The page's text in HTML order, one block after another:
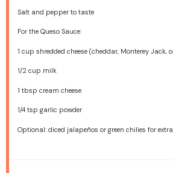
Salt and pepper to taste
For the Queso Sauce:
1 cup shredded cheese (cheddar, Monterey Jack,
1/2 cup milk
1 tbsp cream cheese
1/4 tsp garlic powder
Optional: diced jalapeños or green chilies for